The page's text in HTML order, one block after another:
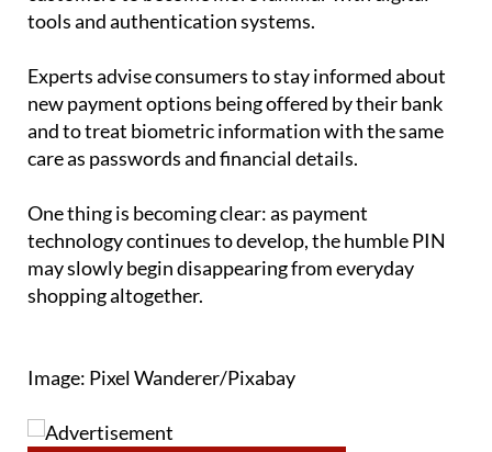
tools and authentication systems.
Experts advise consumers to stay informed about
new payment options being offered by their bank
and to treat biometric information with the same
care as passwords and financial details.
One thing is becoming clear: as payment
technology continues to develop, the humble PIN
may slowly begin disappearing from everyday
shopping altogether.
Image: Pixel Wanderer/Pixabay